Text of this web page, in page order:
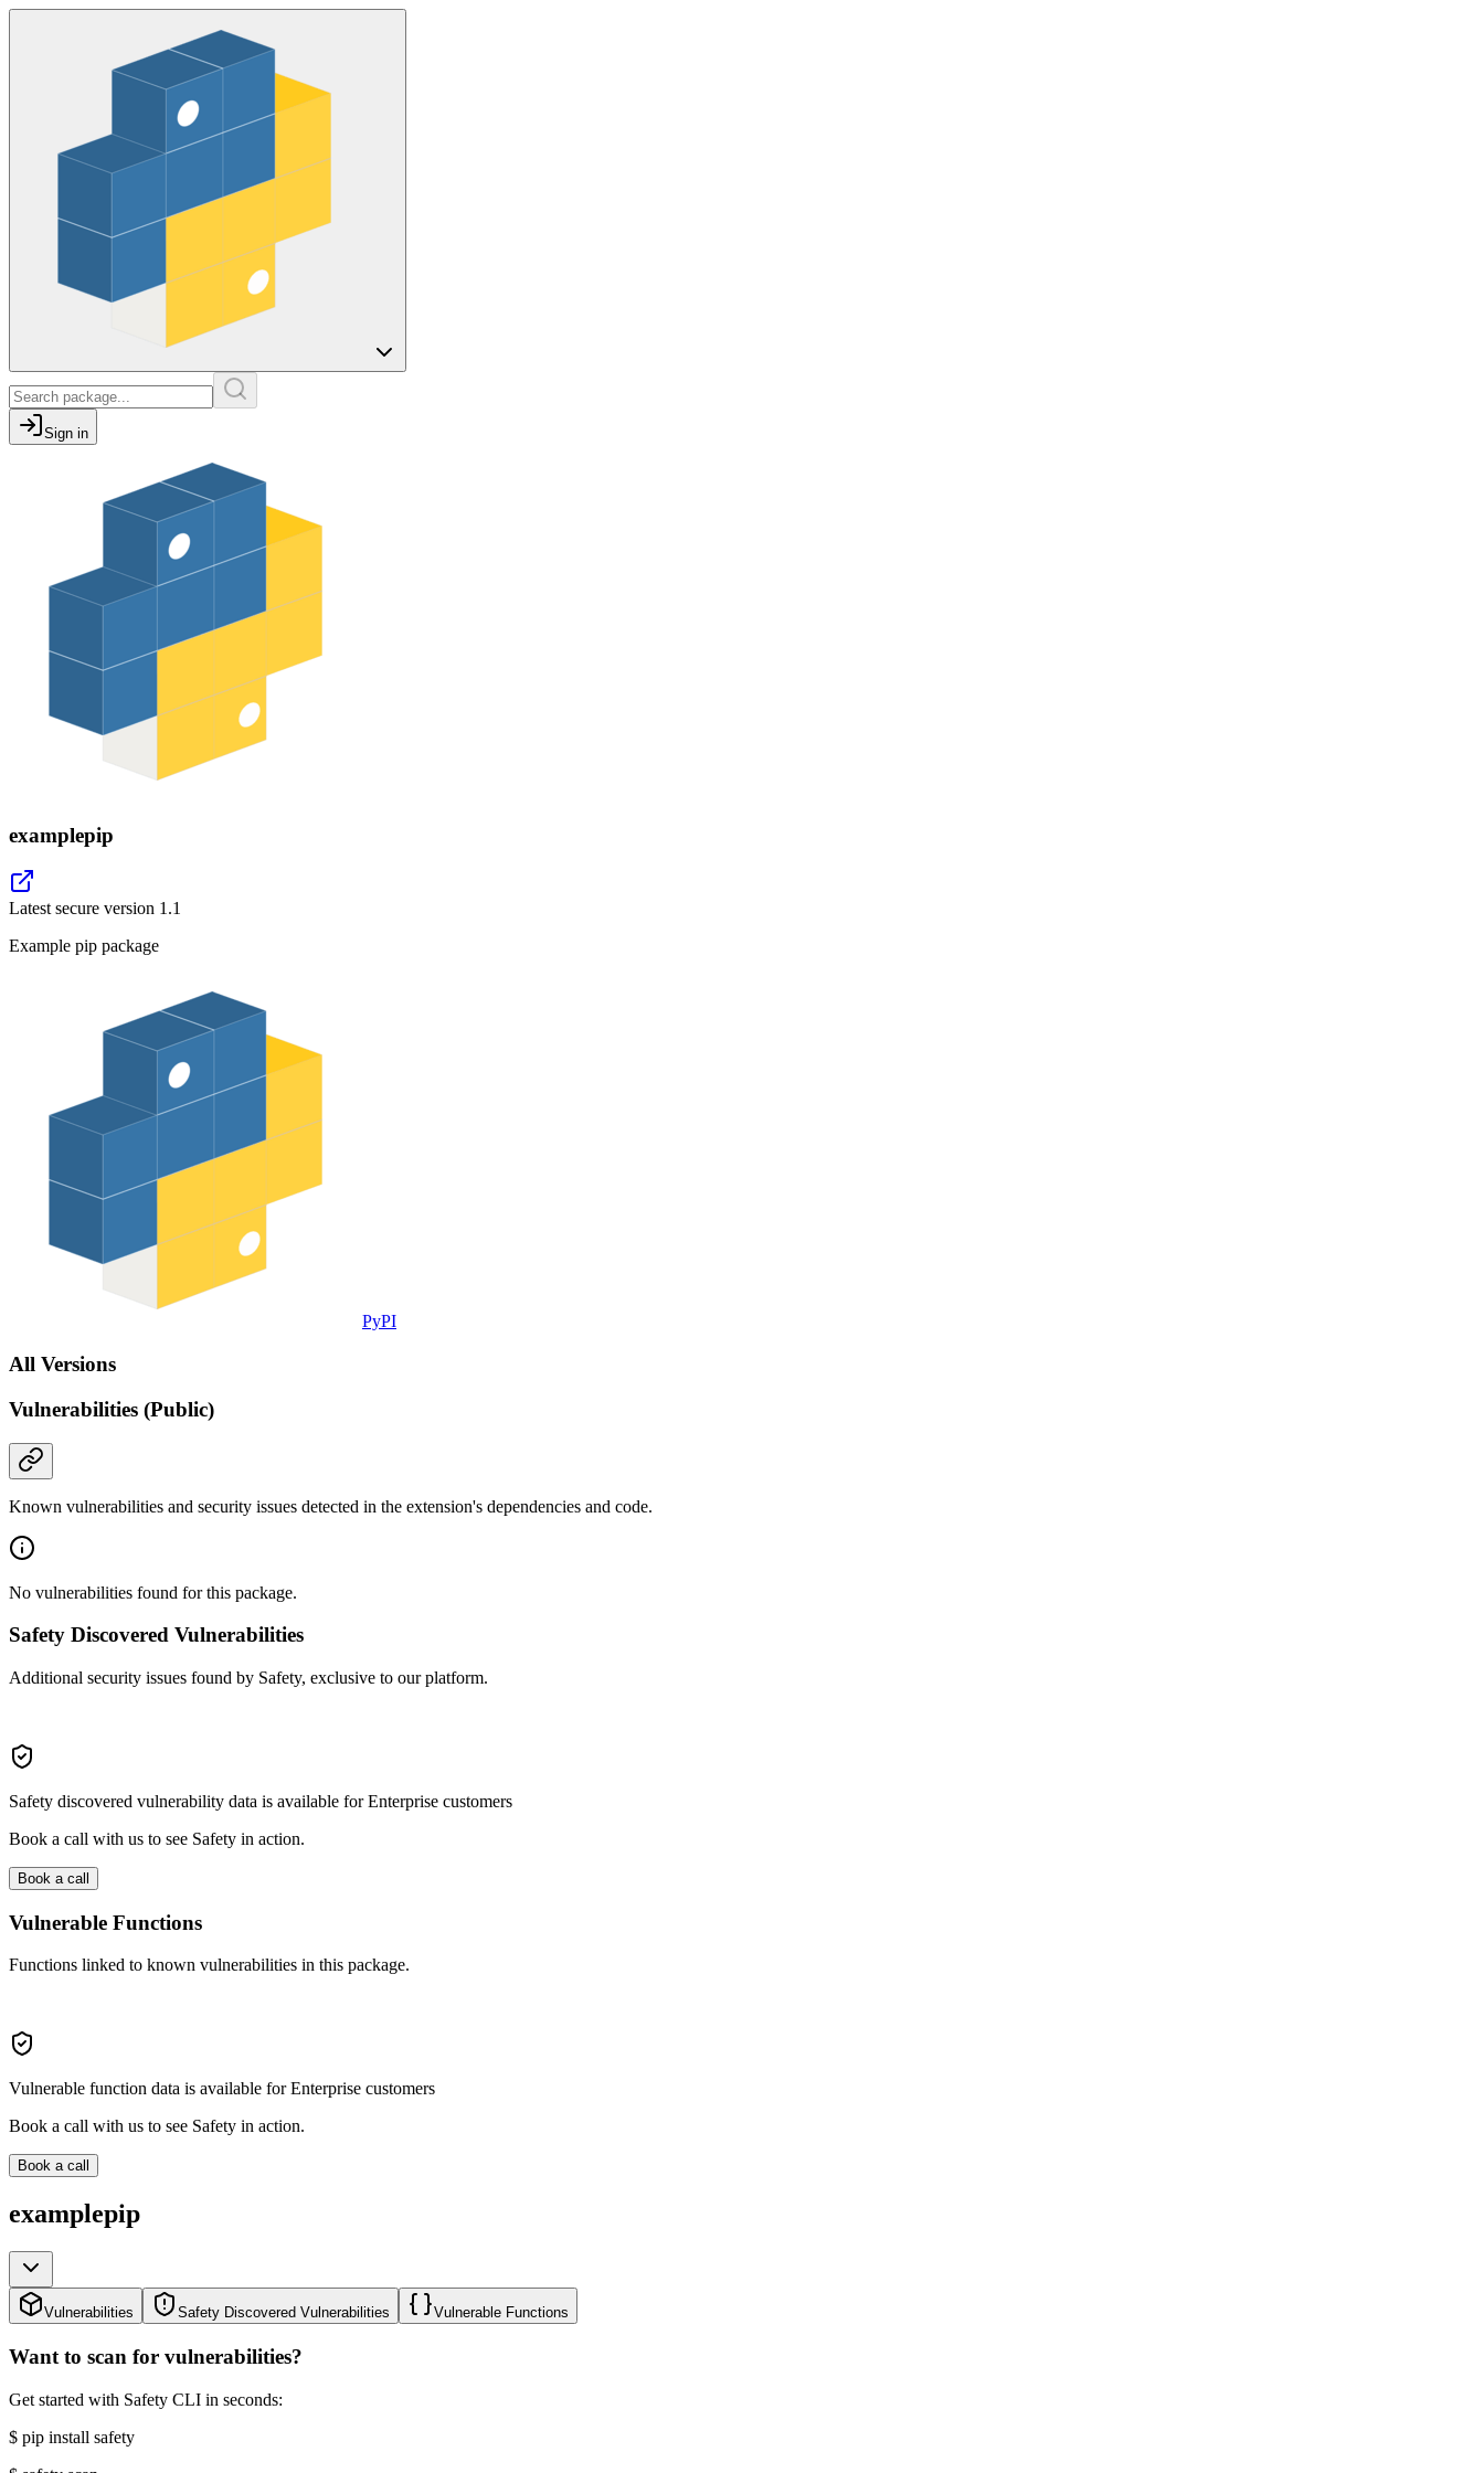
Sign in
examplepip
Latest secure version 1.1
Example pip package
PyPI
All Versions
Vulnerabilities (Public)
Known vulnerabilities and security issues detected in the extension's dependencies and code.
No vulnerabilities found for this package.
Safety Discovered Vulnerabilities
Additional security issues found by Safety, exclusive to our platform.
Safety discovered vulnerability data is available for Enterprise customers
Book a call with us to see Safety in action.
Book a call
Vulnerable Functions
Functions linked to known vulnerabilities in this package.
Vulnerable function data is available for Enterprise customers
Book a call with us to see Safety in action.
Book a call
examplepip
Vulnerabilities Safety Discovered Vulnerabilities Vulnerable Functions
Want to scan for vulnerabilities?
Get started with Safety CLI in seconds:
$ pip install safety